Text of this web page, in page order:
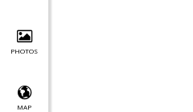
PHOTOS
MAP